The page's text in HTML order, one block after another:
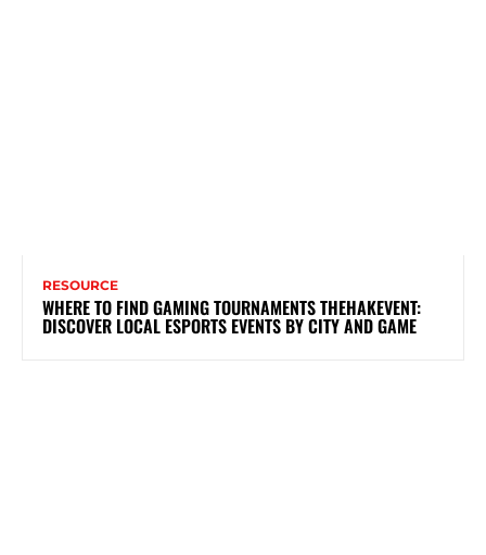
RESOURCE
WHERE TO FIND GAMING TOURNAMENTS THEHAKEVENT:
DISCOVER LOCAL ESPORTS EVENTS BY CITY AND GAME